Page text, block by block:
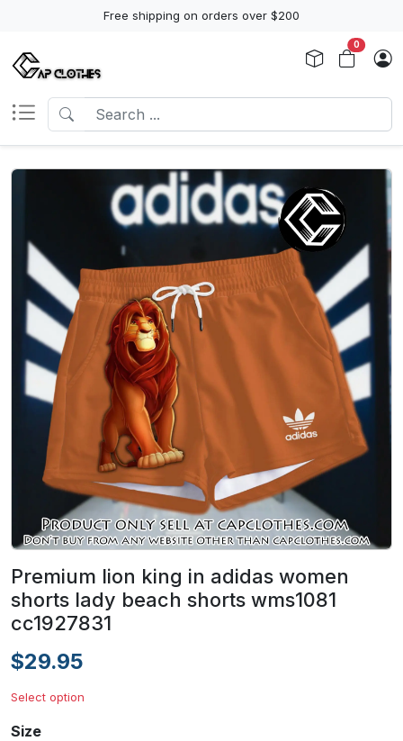
Free shipping on orders over $200
0
Premium lion king in adidas women
shorts lady beach shorts wms1081
cc1927831
$29.95
Select option
Size